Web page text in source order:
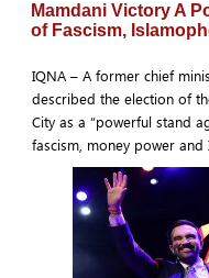
Mamdani Victory A
of Fascism,
IQNA – A former chief
described the election of
City as a “powerful stand
fascism, money power and